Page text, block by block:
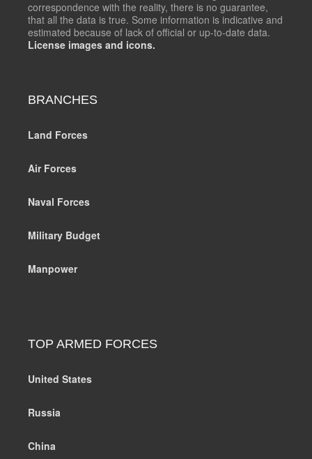
correspondence with the reality, there is no guarantee,
that all the data is true. Some information is indicative and
estimated because of lack of official or up-to-date data.
License images and icons.
BRANCHES
Land Forces
Air Forces
Naval Forces
Military Budget
Manpower
TOP ARMED FORCES
United States
Russia
China